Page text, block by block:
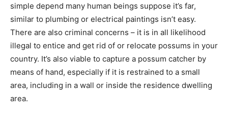
simple depend many human beings suppose it’s far,
similar to plumbing or electrical paintings isn’t easy.
There are also criminal concerns – it is in all likelihood
illegal to entice and get rid of or relocate possums in your
country. It’s also viable to capture a possum catcher by
means of hand, especially if it is restrained to a small
area, including in a wall or inside the residence dwelling
area.